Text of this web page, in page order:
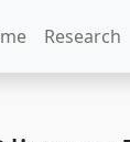
Research